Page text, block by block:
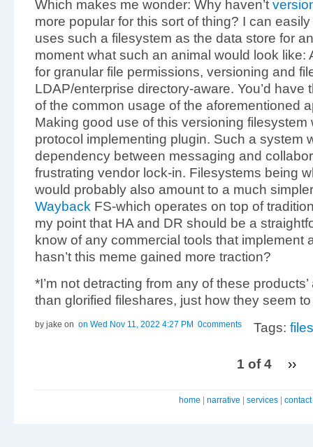
Which makes me wonder: Why haven’t
more popular for this sort of thing? I can
uses such a filesystem as the data store for
moment what such an animal would look like:
for granular file permissions, versioning and
LDAP/enterprise directory-aware. You’d
of the common usage of the aforementioned
Making good use of this versioning
protocol implementing plugin. Such a system
dependency between messaging and
frustrating vendor lock-in. Filesystems being
would probably also amount to a much
Wayback FS-which operates on top of
my point that HA and DR should be a
know of any commercial tools that implement
hasn’t this meme gained more traction?
*I’m not detracting from any of these
than glorified fileshares, just how they seem
by jake on on Wed Nov 11, 2022 4:27 PM 0comments Tags:
1 of 4 ››
home narrative services contact